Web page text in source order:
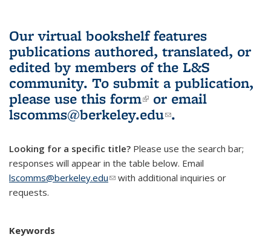
Our virtual bookshelf features
publications authored, translated, or
edited by members of the L&S
community. To submit a publication,
please use this form(link is external)
or email
lscomms@berkeley.edu(link sends e-
.
Looking for a specific title? Please use the search bar;
responses will appear in the table below. Email
lscomms@berkeley.edu(link sends e-mail)
with additional inquiries or
requests.
Keywords